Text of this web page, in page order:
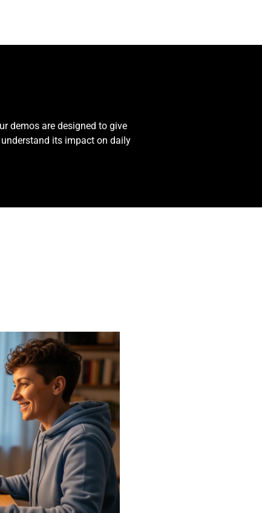
demos are designed to give
its impact on daily